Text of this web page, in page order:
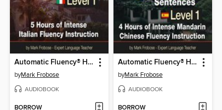
Automatic Fluency® How to Quickly Create Original Italian Sentences – Level 1
byMark Frobose
AUDIOBOOK
BORROW
Automatic Fluency® How to Quickly Create Original Mandarin Chinese Sentences – Level 1
byMark Frobose
AUDIOBOOK
BORROW